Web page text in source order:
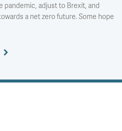
pandemic, adjust to Brexit, and
a net zero future. Some hope